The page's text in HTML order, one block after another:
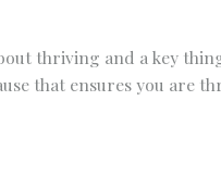
thriving and a key
that ensures you are